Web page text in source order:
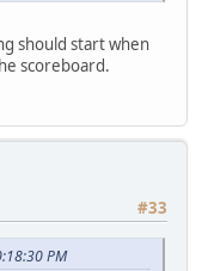
should start when
scoreboard.
#33
PM